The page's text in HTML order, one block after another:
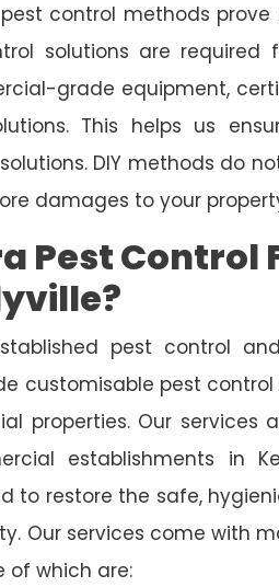
pest control methods
solutions are required
grade equipment,
This helps us
DIY methods do
damages to your
Pest Control
pest control
customisable pest
properties. Our services
establishments in
to restore the safe,
Our services come with
of which are: